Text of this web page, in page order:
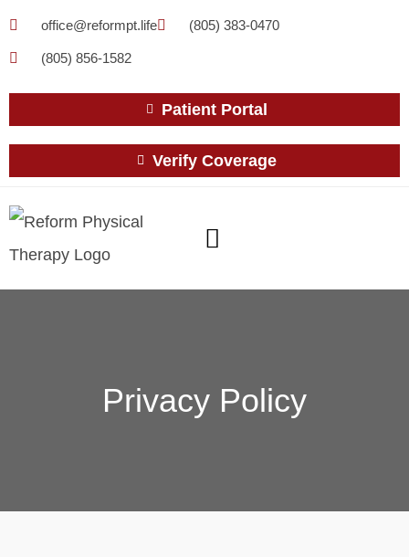
office@reformpt.life (805) 383-0470
(805) 856-1582
Patient Portal
Verify Coverage
Privacy Policy